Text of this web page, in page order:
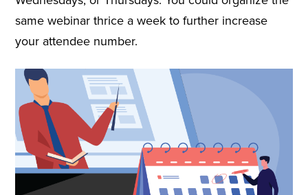
same webinar thrice a week to further increase
your attendee number.